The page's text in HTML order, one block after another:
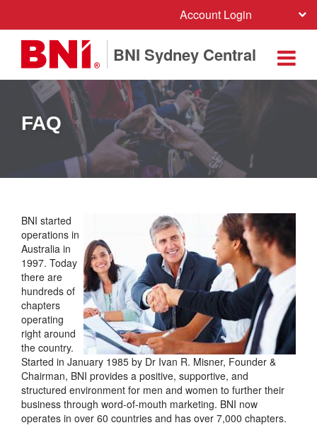
Account Login
BNI Sydney Central
FAQ
BNI started
operations in
Australia in
1997. Today
there are
hundreds of
chapters
operating
right around
the country.
Started in January 1985 by Dr Ivan R. Misner, Founder &
Chairman, BNI provides a positive, supportive, and
structured environment for men and women to further their
business through word-of-mouth marketing. BNI now
operates in over 60 countries and has over 7,000 chapters.